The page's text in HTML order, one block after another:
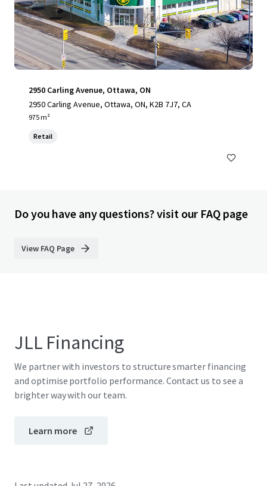
2950 Carling Avenue, Ottawa, ON
2950 Carling Avenue, Ottawa, ON, K2B 7J7, CA
975 m²
Retail
Do you have any questions? visit our FAQ page
View FAQ Page
JLL Financing
We partner with investors to structure smarter financing
and optimise portfolio performance. Contact us to see a
brighter way with our team.
Learn more